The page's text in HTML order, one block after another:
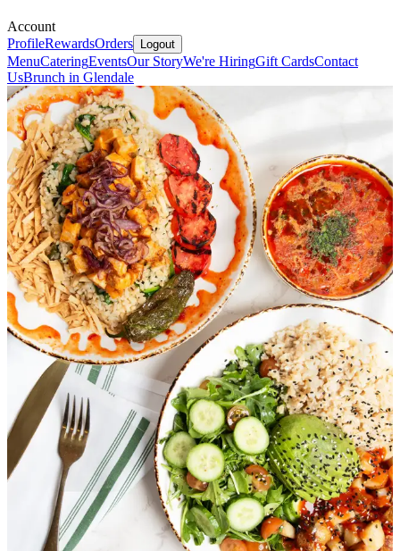
Account
ProfileRewardsOrders Logout
MenuCateringEventsOur StoryWe're HiringGift CardsContact
UsBrunch in Glendale